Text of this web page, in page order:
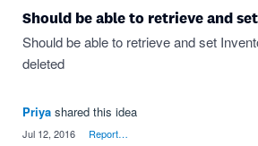
Should be able to retrieve and
Should be able to retrieve and set
deleted
Priya shared this idea
Jul 12, 2016 Report…